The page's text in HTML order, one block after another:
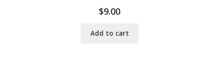
$9.00
Add to cart